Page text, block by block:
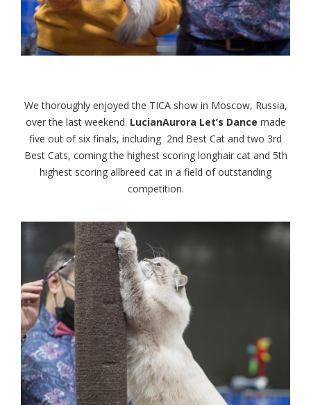
We thoroughly enjoyed the TICA show in Moscow, Russia,
over the last weekend. LucianAurora Let’s Dance made
five out of six finals, including 2nd Best Cat and two 3rd
Best Cats, coming the highest scoring longhair cat and 5th
highest scoring allbreed cat in a field of outstanding
competition.